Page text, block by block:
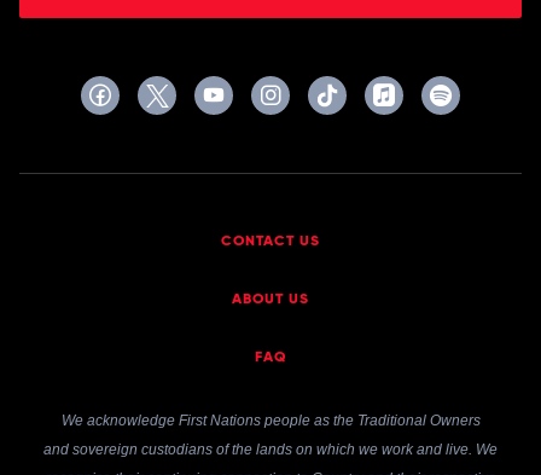
CONTACT US
ABOUT US
FAQ
We acknowledge First Nations people as the Traditional Owners
and sovereign custodians of the lands on which we work and live. We